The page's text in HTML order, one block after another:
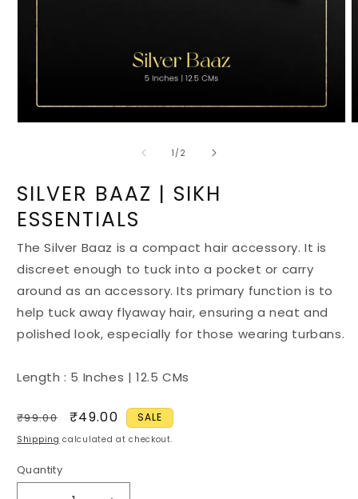
1 /of2
SILVER BAAZ | SIKH
ESSENTIALS
The Silver Baaz is a compact hair accessory. It is
discreet enough to tuck into a pocket or carry
around as an accessory. Its primary function is to
help tuck away flyaway hair, ensuring a neat and
polished look, especially for those wearing turbans.
Length : 5 Inches | 12.5 CMs
Regular
price
₹99.00
Sale
price
₹49.00 SALE
Shipping calculated at checkout.
Quantity
Quantity